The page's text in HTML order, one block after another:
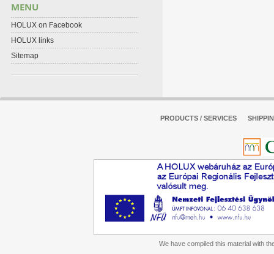
MENU
HOLUX on Facebook
HOLUX links
Sitemap
PRODUCTS / SERVICES
We have compiled this material with